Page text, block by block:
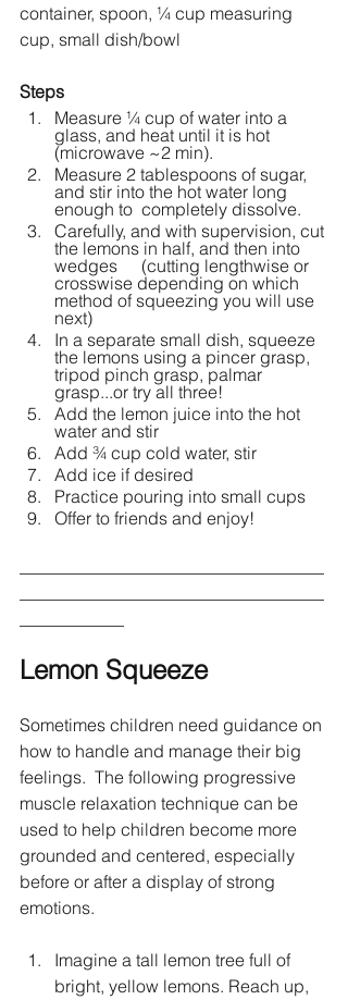
container, spoon, ¼ cup measuring
cup, small dish/bowl
Steps
Measure ¼ cup of water into a
glass, and heat until it is hot
(microwave ~2 min).
Measure 2 tablespoons of sugar,
and stir into the hot water long
enough to 	completely dissolve.
Carefully, and with supervision, cut
the lemons in half, and then into
wedges 	(cutting lengthwise or
crosswise depending on which
method of squeezing you will use
next)
In a separate small dish, squeeze
the lemons using a pincer grasp,
tripod pinch grasp, palmar
grasp...or try all three!
Add the lemon juice into the hot
water and stir
Add ¾ cup cold water, stir
Add ice if desired
Practice pouring into small cups
Offer to friends and enjoy!
Lemon Squeeze
Sometimes children need guidance on
how to handle and manage their big
feelings.  The following progressive
muscle relaxation technique can be
used to help children become more
grounded and centered, especially
before or after a display of strong
emotions.
Imagine a tall lemon tree full of
bright, yellow lemons. Reach up,